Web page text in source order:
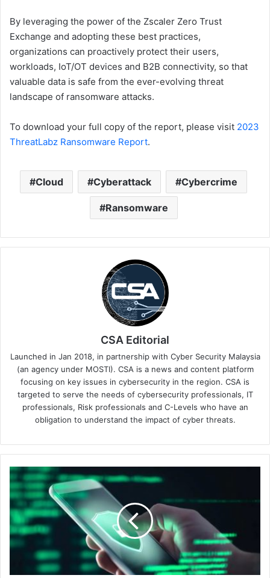
By leveraging the power of the Zscaler Zero Trust
Exchange and adopting these best practices,
organizations can proactively protect their users,
workloads, IoT/OT devices and B2B connectivity, so that
valuable data is safe from the ever-evolving threat
landscape of ransomware attacks.
To download your full copy of the report, please visit 2023
ThreatLabz Ransomware Report.
Cloud Cyberattack Cybercrime
Ransomware
CSA Editorial
Launched in Jan 2018, in partnership with Cyber Security Malaysia
(an agency under MOSTI). CSA is a news and content platform
focusing on key issues in cybersecurity in the region. CSA is
targeted to serve the needs of cybersecurity professionals, IT
professionals, Risk professionals and C-Levels who have an
obligation to understand the impact of cyber threats.
Increase
in
WhatsApp
Phishing:
Palo
Alto
Networks
Vigilance